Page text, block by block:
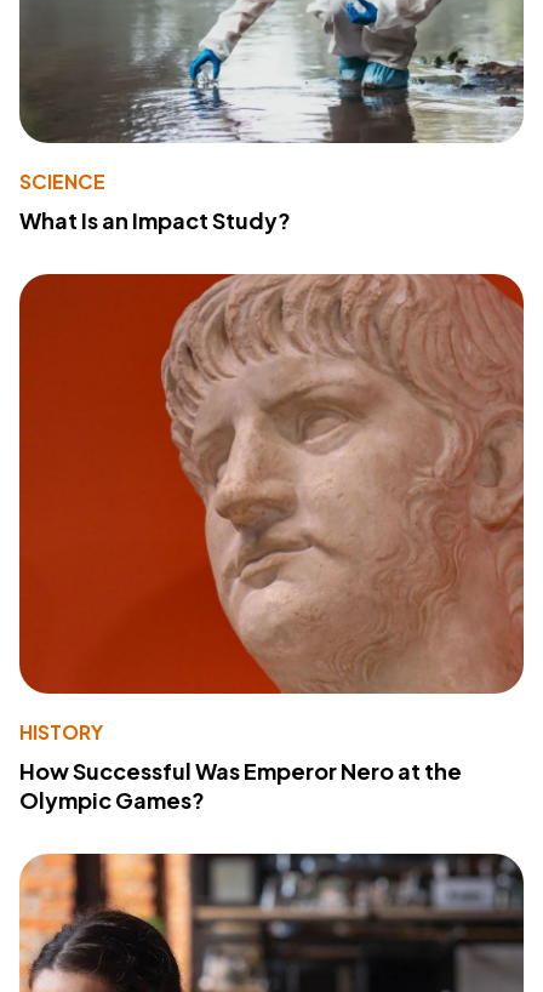
SCIENCE
What Is an Impact Study?
HISTORY
How Successful Was Emperor Nero at the
Olympic Games?